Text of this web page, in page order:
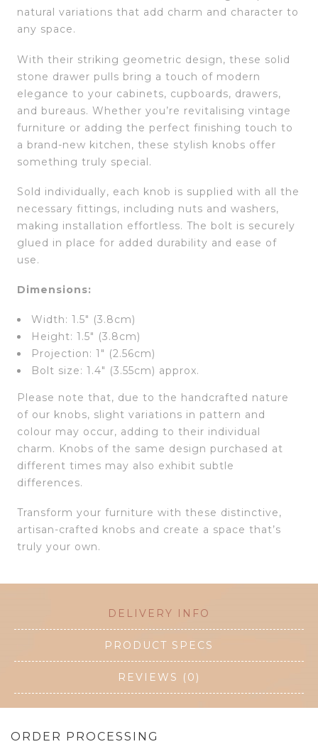
natural variations that add charm and character to
any space.
With their striking geometric design, these solid
stone drawer pulls bring a touch of modern
elegance to your cabinets, cupboards, drawers,
and bureaus. Whether you’re revitalising vintage
furniture or adding the perfect finishing touch to
a brand-new kitchen, these stylish knobs offer
something truly special.
Sold individually, each knob is supplied with all the
necessary fittings, including nuts and washers,
making installation effortless. The bolt is securely
glued in place for added durability and ease of
use.
Dimensions:
Width: 1.5″ (3.8cm)
Height: 1.5″ (3.8cm)
Projection: 1″ (2.56cm)
Bolt size: 1.4″ (3.55cm) approx.
Please note that, due to the handcrafted nature
of our knobs, slight variations in pattern and
colour may occur, adding to their individual
charm. Knobs of the same design purchased at
different times may also exhibit subtle
differences.
Transform your furniture with these distinctive,
artisan-crafted knobs and create a space that’s
truly your own.
DELIVERY INFO
PRODUCT SPECS
REVIEWS (0)
ORDER PROCESSING